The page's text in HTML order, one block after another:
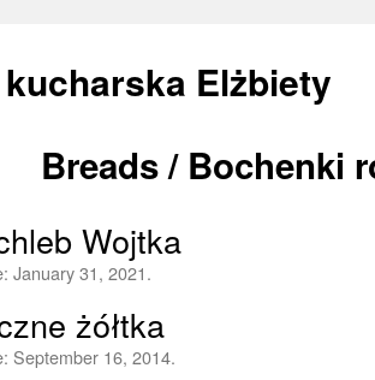
Elżbiety
Breads / Bochenki
Wojtka
January 31, 2021.
żółtka
September 16, 2014.